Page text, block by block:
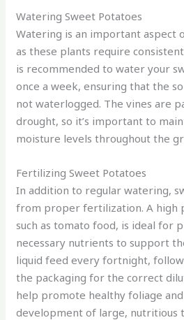
Watering Sweet Potatoes
Watering is an important aspect
as these plants require
is recommended to water your
once a week, ensuring that the
not waterlogged. The vines are
drought, so it’s important to
moisture levels throughout the
Fertilizing Sweet Potatoes
In addition to regular watering,
from proper fertilization. A high
such as tomato food, is ideal for
necessary nutrients to support
liquid feed every fortnight,
the packaging for the correct
help promote healthy foliage
development of large, nutritious